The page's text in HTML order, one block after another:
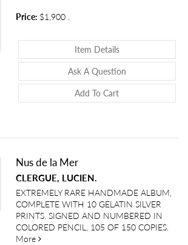
Price: $1,900
Item DetailsAbout Pépa
Ask A QuestionAbout Pépa
Add To Cart
Nus de la Mer
CLERGUE, LUCIEN.
EXTREMELY RARE HANDMADE ALBUM,
COMPLETE WITH 10 GELATIN SILVER
PRINTS. SIGNED AND NUMBERED IN
COLORED PENCIL, 105 OF 150 COPIES.
More about Nus de la Mer